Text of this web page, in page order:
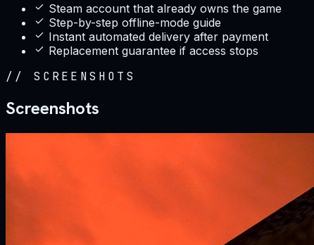
Steam account that already owns the game
Step-by-step offline-mode guide
Instant automated delivery after payment
Replacement guarantee if access stops
// SCREENSHOTS
Screenshots